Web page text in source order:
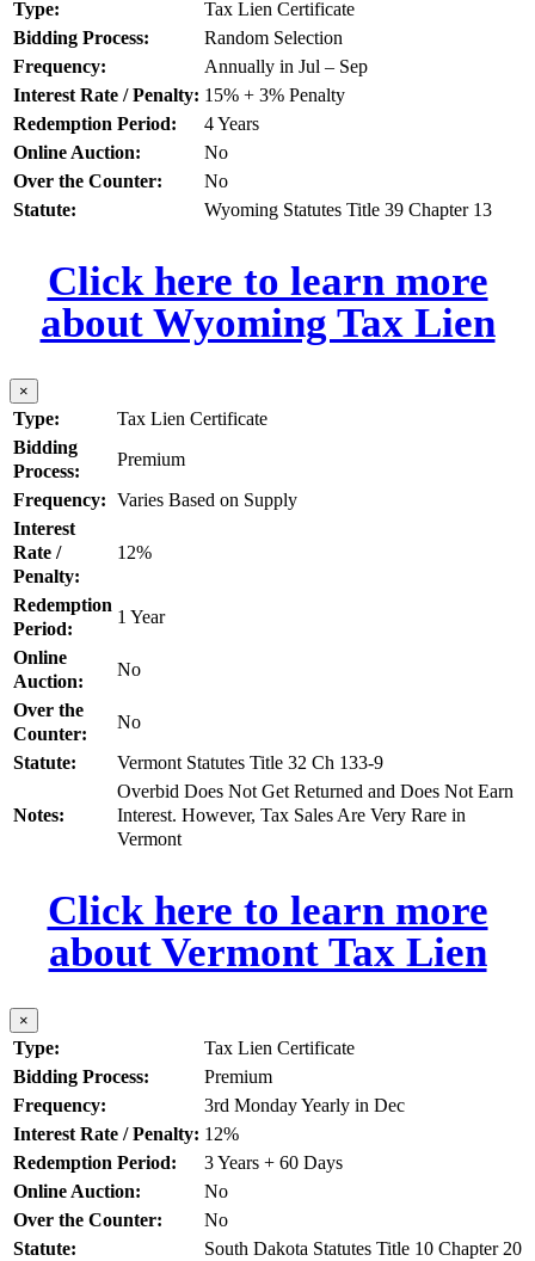
Type:
Tax Lien Certificate
Bidding Process:
Random Selection
Frequency:
Annually in Jul – Sep
Interest Rate / Penalty: 15% + 3% Penalty
Redemption Period:
4 Years
Online Auction:
No
Over the Counter:
No
Statute:
Wyoming Statutes Title 39 Chapter 13
Click here to learn more
about Wyoming Tax Lien
×
Type:
Tax Lien Certificate
Bidding
Process:
Premium
Frequency: Varies Based on Supply
Interest
Rate /
Penalty:
12%
Redemption
Period:
1 Year
Online
Auction:
No
Over the
Counter:
No
Statute:
Vermont Statutes Title 32 Ch 133-9
Notes:
Overbid Does Not Get Returned and Does Not Earn
Interest. However, Tax Sales Are Very Rare in
Vermont
Click here to learn more
about Vermont Tax Lien
×
Type:
Tax Lien Certificate
Bidding Process:
Premium
Frequency:
3rd Monday Yearly in Dec
Interest Rate / Penalty: 12%
Redemption Period:
3 Years + 60 Days
Online Auction:
No
Over the Counter:
No
Statute:
South Dakota Statutes Title 10 Chapter 20